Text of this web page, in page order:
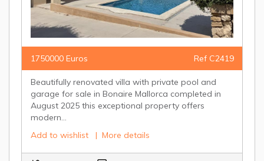
1750000 Euros Ref C2419
Beautifully renovated villa with private pool and
garage for sale in Bonaire Mallorca completed in
August 2025 this exceptional property offers
modern...
Add to wishlist | More details